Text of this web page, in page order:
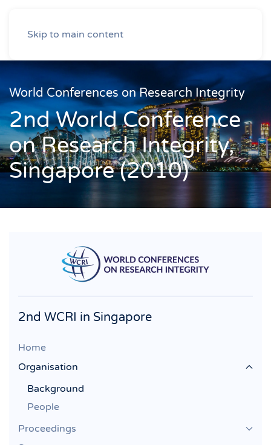
Skip to main content
World Conferences on Research Integrity
2nd World Conference
on Research Integrity,
Singapore (2010)
2nd WCRI in Singapore
Home
Organisation
Background
People
Proceedings